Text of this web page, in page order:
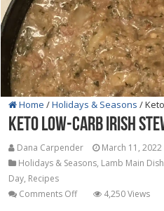
Home /Holidays & Seasons /
Keto Low-Carb Irish
Dana Carpender
March 11, 2022
Holidays & Seasons, Lamb Main
Day, Recipes
Comments Offon
4,250 Views